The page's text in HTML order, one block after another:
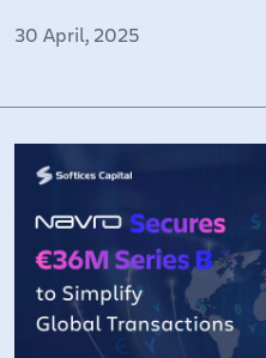
30 April, 2025